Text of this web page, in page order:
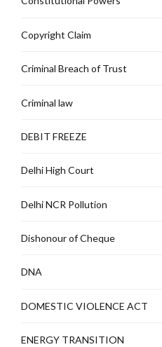
Copyright Claim
Criminal Breach of Trust
Criminal law
DEBIT FREEZE
Delhi High Court
Delhi NCR Pollution
Dishonour of Cheque
DNA
DOMESTIC VIOLENCE ACT
ENERGY TRANSITION